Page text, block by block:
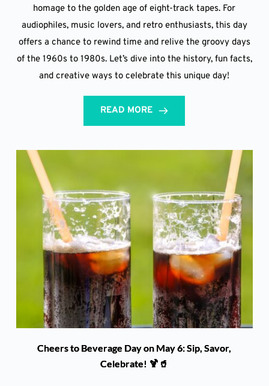
homage to the golden age of eight-track tapes. For
audiophiles, music lovers, and retro enthusiasts, this day
offers a chance to rewind time and relive the groovy days
of the 1960s to 1980s. Let’s dive into the history, fun facts,
and creative ways to celebrate this unique day!
READ MORE
Cheers to Beverage Day on May 6: Sip, Savor,
Celebrate! 🍹🥤